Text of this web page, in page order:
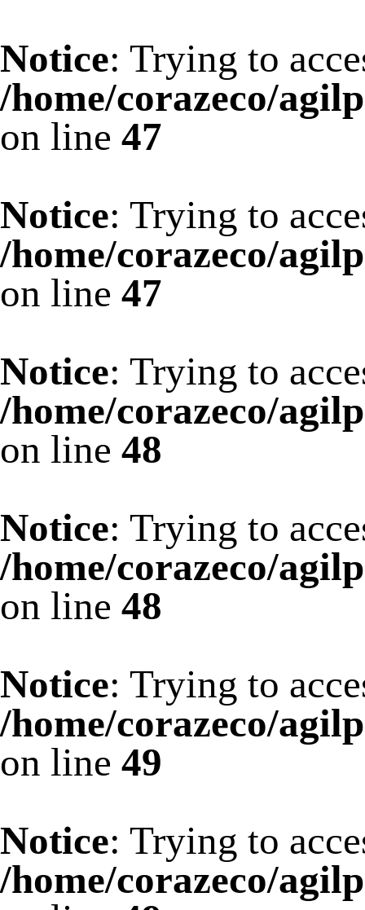
Notice: Trying to
/home/corazeco/
on line 47
Notice: Trying to
/home/corazeco/
on line 47
Notice: Trying to
/home/corazeco/
on line 48
Notice: Trying to
/home/corazeco/
on line 48
Notice: Trying to
/home/corazeco/
on line 49
Notice: Trying to
/home/corazeco/